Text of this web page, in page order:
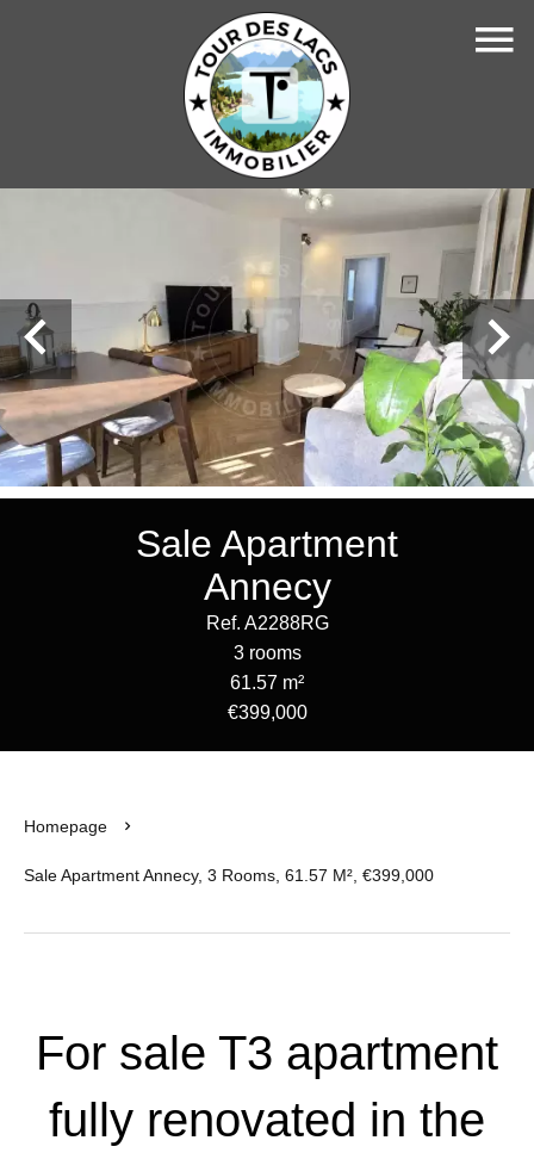
Sale Apartment
Annecy
Ref. A2288RG
3 rooms
61.57 m²
€399,000
Homepage
Sale Apartment Annecy, 3 Rooms, 61.57 M², €399,000
For sale T3 apartment
fully renovated in the